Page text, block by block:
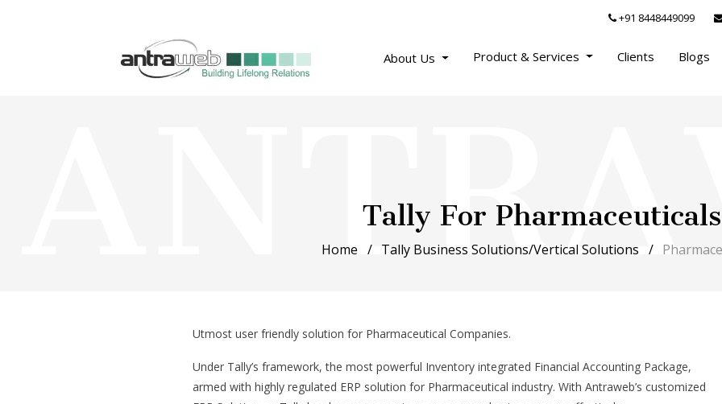
+91 8448449099
About Us Product & Services Clients Blogs
Tally For Pharmaceuticals
Home Tally Business Solutions/Vertical Solutions
Utmost user friendly solution for Pharmaceutical Companies.
Under Tally’s framework, the most powerful Inventory integrated Financial Accounting Package,
armed with highly regulated ERP solution for Pharmaceutical industry. With Antraweb’s customized